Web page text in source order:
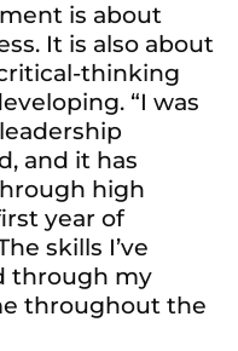
is about
It is also about
thinking
“I was
and it has
high
year of
skills I’ve
through my
throughout the